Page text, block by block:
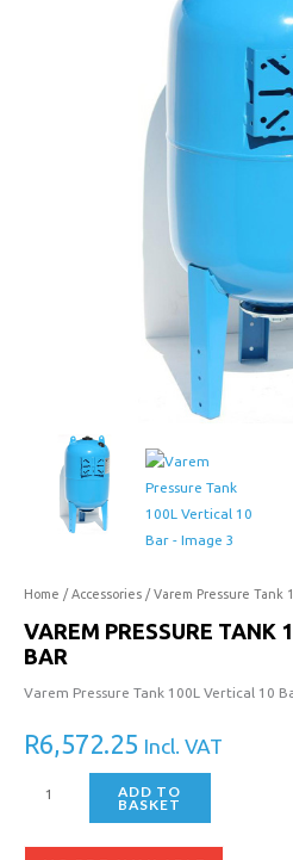
Home /Accessories / Varem Pressure Tank
VAREM PRESSURE TANK
BAR
Varem Pressure Tank 100L Vertical 10
R6,572.25 Incl. VAT
ADD TO
BASKET